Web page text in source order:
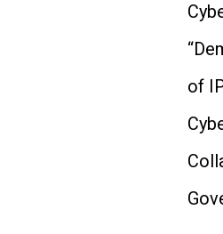
of